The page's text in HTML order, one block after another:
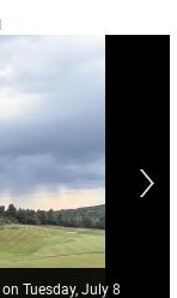
Tuesday, July 8